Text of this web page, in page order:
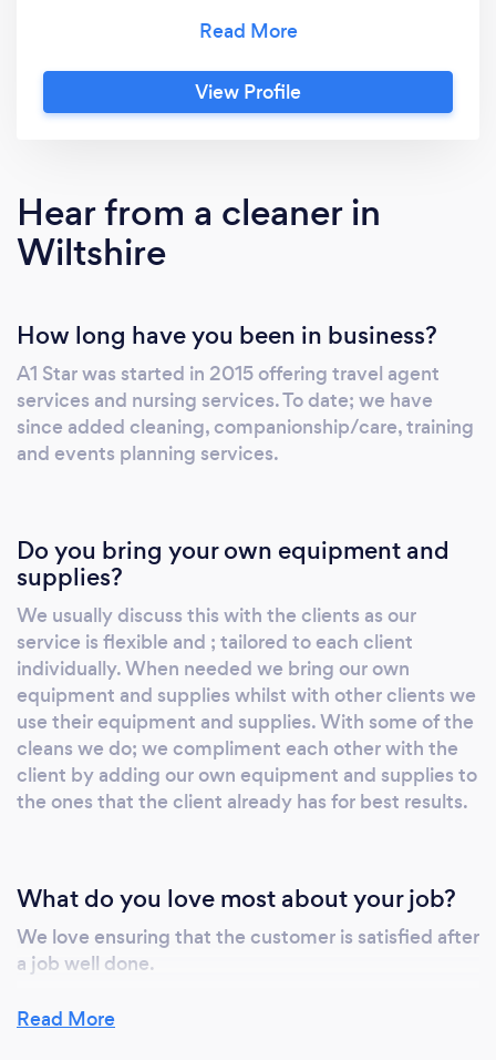
View Profile
Hear from a cleaner in
Wiltshire
How long have you been in business?
A1 Star was started in 2015 offering travel agent
services and nursing services. To date; we have
since added cleaning, companionship/care, training
and events planning services.
Do you bring your own equipment and
supplies?
We usually discuss this with the clients as our
service is flexible and ; tailored to each client
individually. When needed we bring our own
equipment and supplies whilst with other clients we
use their equipment and supplies. With some of the
cleans we do; we compliment each other with the
client by adding our own equipment and supplies to
the ones that the client already has for best results.
What do you love most about your job?
We love ensuring that the customer is satisfied after
a job well done.
Read More